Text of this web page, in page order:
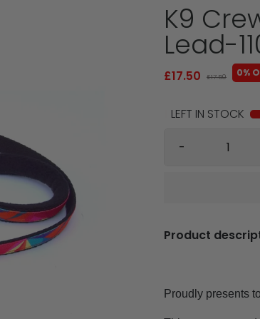
K9
Lead-
£17.50 £17.50 0%
LEFT IN STOCK
-
Product
Proudly presents